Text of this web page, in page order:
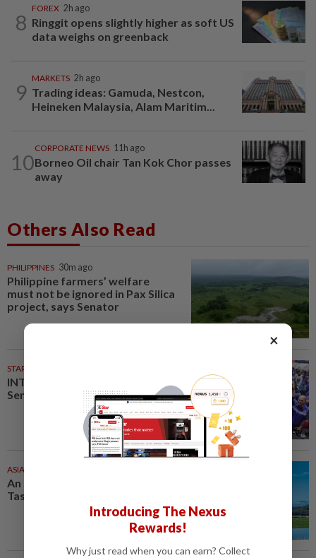
8
FOREX 2h ago
Ringgit opens slightly higher as soft US
data weighs on greenback
9
MARKETS 2h ago
Trading ideas: Gamuda, Nestcon,
Heineken Malaysia, Alam Maritim...
10
CORPORATE NEWS 11h ago
Borneo Oil chair Tan Kok Chor passes
away
Others Also Read
PHILIPPINES 30m ago
Philippine farmers’ welfare
must not be ignored in Pax Silica
project, says Senator
STARPLUS
INTERACTIVE: Here’s how Negri
Sembilan voted in the polls
ASIA & OCEANIA
An unforgettable road trip in
Tasmania
×
Introducing The Nexus
Rewards!
Why just read when you can earn? Collect